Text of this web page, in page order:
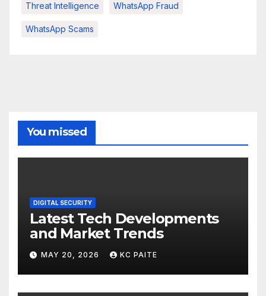
Threat Intelligence WhatsApp Fraud
WhatsApp Scams
You missed
DIGITAL SECURITY
Latest Tech Developments
and Market Trends
MAY 20, 2026 KC PAITE